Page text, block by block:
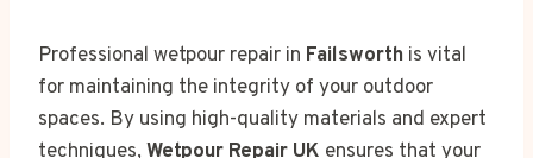
Professional wetpour repair in Failsworth is vital
for maintaining the integrity of your outdoor
spaces. By using high-quality materials and expert
techniques, Wetpour Repair UK ensures that your